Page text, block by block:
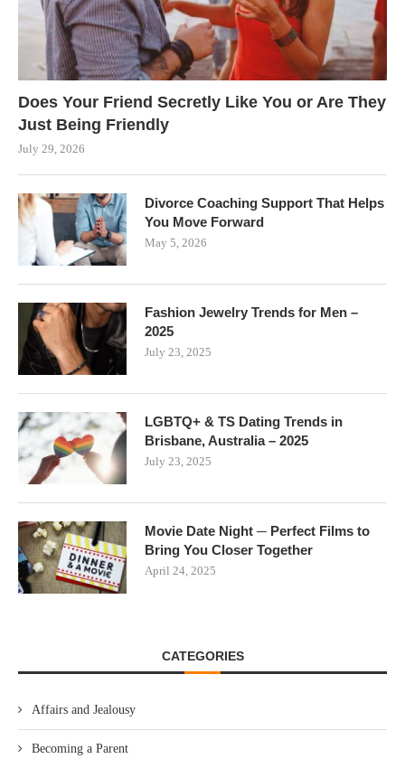
Does Your Friend Secretly Like You or Are They
Just Being Friendly
July 29, 2026
Divorce Coaching Support That Helps
You Move Forward
May 5, 2026
Fashion Jewelry Trends for Men –
2025
July 23, 2025
LGBTQ+ & TS Dating Trends in
Brisbane, Australia – 2025
July 23, 2025
Movie Date Night ─ Perfect Films to
Bring You Closer Together
April 24, 2025
CATEGORIES
Affairs and Jealousy
Becoming a Parent